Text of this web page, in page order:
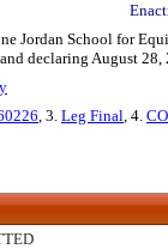
Jordan School for
declaring August
, 3. Leg Final, 4.